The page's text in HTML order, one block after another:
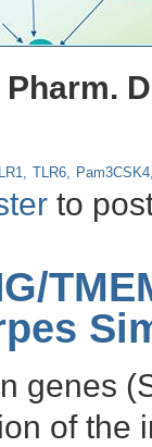
TLR6 Pam3CSK4
to oral
to
genes
of the